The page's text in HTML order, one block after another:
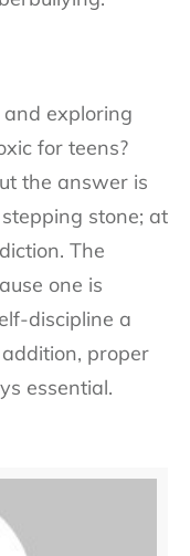
exploring
for teens?
the answer is
stone; at
The
one is
discipline a
proper
essential.